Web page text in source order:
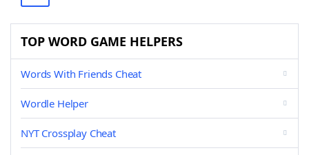
TOP WORD GAME HELPERS
Words With Friends Cheat
Wordle Helper
NYT Crossplay Cheat